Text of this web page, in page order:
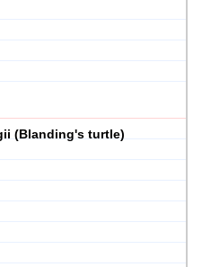
(Blanding's turtle)